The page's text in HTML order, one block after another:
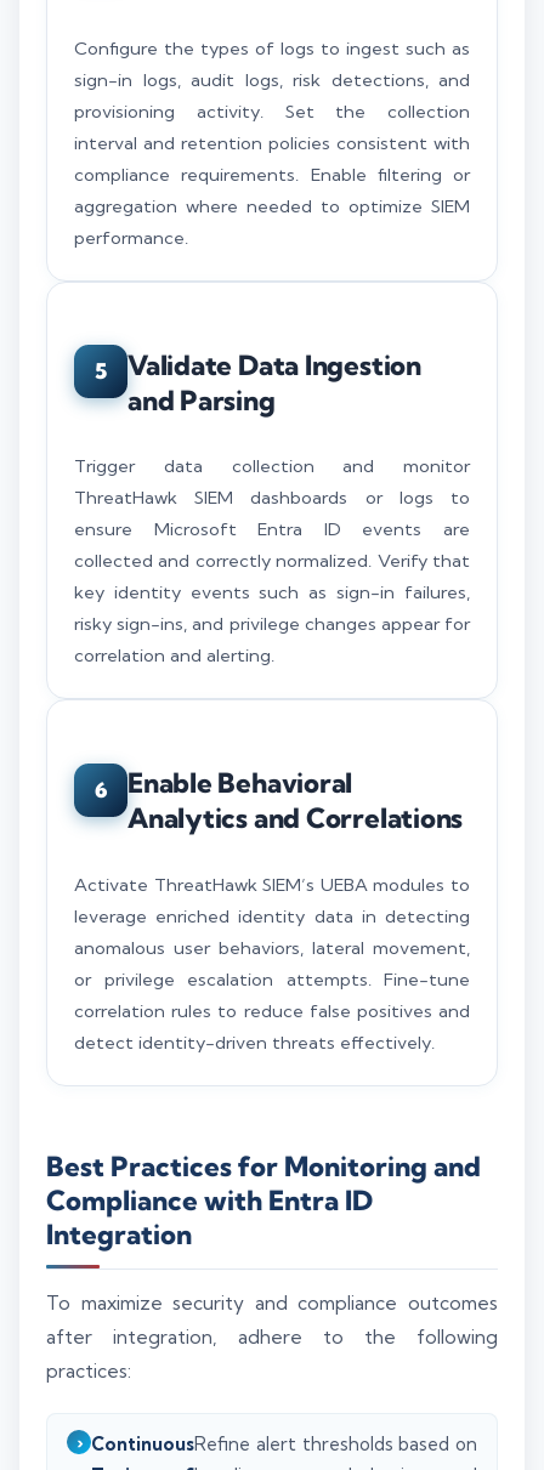
Configure the types of logs to ingest such as
sign-in logs, audit logs, risk detections, and
provisioning activity. Set the collection
interval and retention policies consistent with
compliance requirements. Enable filtering or
aggregation where needed to optimize SIEM
performance.
5
Validate Data Ingestion
and Parsing
Trigger data collection and monitor
ThreatHawk SIEM dashboards or logs to
ensure Microsoft Entra ID events are
collected and correctly normalized. Verify that
key identity events such as sign-in failures,
risky sign-ins, and privilege changes appear for
correlation and alerting.
6
Enable Behavioral
Analytics and Correlations
Activate ThreatHawk SIEM’s UEBA modules to
leverage enriched identity data in detecting
anomalous user behaviors, lateral movement,
or privilege escalation attempts. Fine-tune
correlation rules to reduce false positives and
detect identity-driven threats effectively.
Best Practices for Monitoring and
Compliance with Entra ID
Integration
To maximize security and compliance outcomes
after integration, adhere to the following
practices:
ContinuousRefine alert thresholds based on